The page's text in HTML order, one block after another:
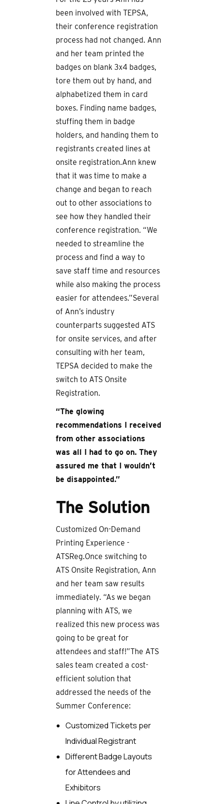
been involved with TEPSA,
their conference registration
process had not changed. Ann
and her team printed the
badges on blank 3x4 badges,
tore them out by hand, and
alphabetized them in card
boxes. Finding name badges,
stuffing them in badge
holders, and handing them to
registrants created lines at
onsite registration.Ann knew
that it was time to make a
change and began to reach
out to other associations to
see how they handled their
conference registration. “We
needed to streamline the
process and find a way to
save staff time and resources
while also making the process
easier for attendees.”Several
of Ann’s industry
counterparts suggested ATS
for onsite services, and after
consulting with her team,
TEPSA decided to make the
switch to ATS Onsite
Registration.
“The glowing
recommendations I received
from other associations
was all I had to go on. They
assured me that I wouldn’t
be disappointed.”
The Solution
Customized On-Demand
Printing Experience -
ATSReg.Once switching to
ATS Onsite Registration, Ann
and her team saw results
immediately. “As we began
planning with ATS, we
realized this new process was
going to be great for
attendees and staff!”The ATS
sales team created a cost-
efficient solution that
addressed the needs of the
Summer Conference:
Customized Tickets per
Individual Registrant
Different Badge Layouts
for Attendees and
Exhibitors